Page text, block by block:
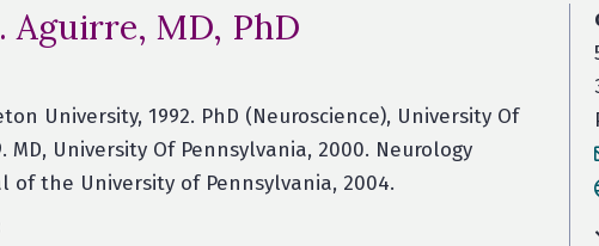
Aguirre, MD, PhD
University, 1992. PhD (Neuroscience), University Of
MD, University Of Pennsylvania, 2000. Neurology
of the University of Pennsylvania, 2004.